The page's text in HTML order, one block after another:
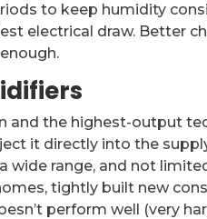
to keep humidity
electrical draw. Better
and the highest-output
it directly into the
wide range, and not
tightly built new
perform well (very